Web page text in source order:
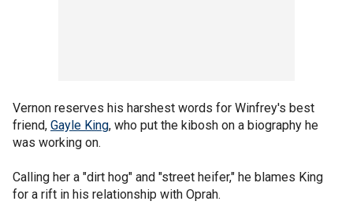
Vernon reserves his harshest words for Winfrey's best
friend, Gayle King, who put the kibosh on a biography he
was working on.
Calling her a "dirt hog" and "street heifer," he blames King
for a rift in his relationship with Oprah.